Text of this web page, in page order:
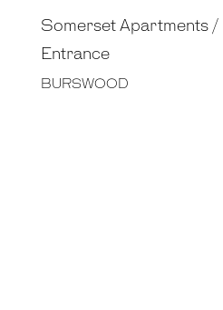
Somerset Apartments /
Entrance
BURSWOOD